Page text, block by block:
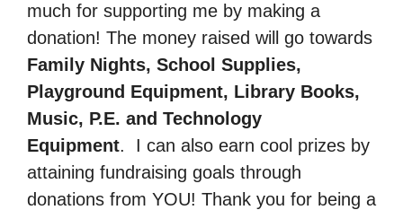
much for supporting me by making a
donation! The money raised will go towards
Family Nights, School Supplies,
Playground Equipment, Library Books,
Music, P.E. and Technology
Equipment.
I can also earn cool prizes by
attaining fundraising goals through
donations from YOU! Thank you for being a